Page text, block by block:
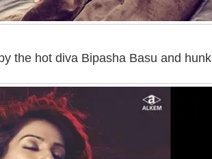
the hot diva Bipasha Basu and hunk